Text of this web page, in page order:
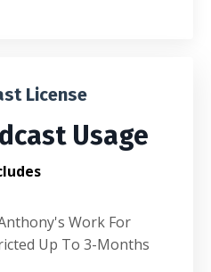
License
Usage
Work For
Up To 3-Months